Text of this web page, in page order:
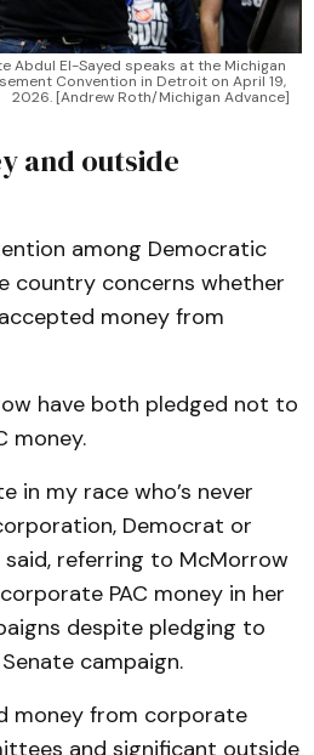
Abdul El-Sayed speaks at the Michigan
Convention in Detroit on April 19,
2026. [Andrew Roth/Michigan Advance]
and outside
among Democratic
country concerns whether
money from
have both pledged not to
money.
in my race who’s never
Democrat or
said, referring to McMorrow
PAC money in her
despite pledging to
campaign.
money from corporate